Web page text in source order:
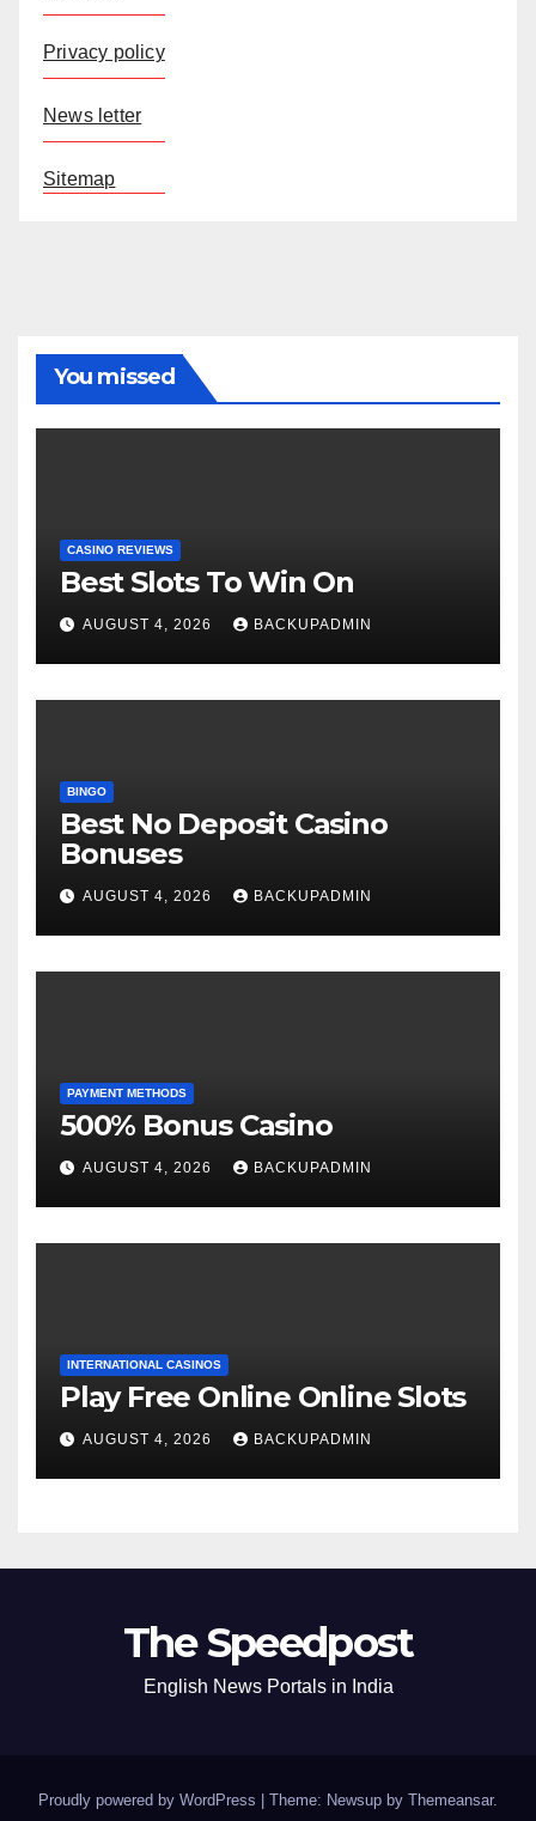
Privacy policy
News letter
Sitemap
You missed
CASINO REVIEWS
Best Slots To Win On
AUGUST 4, 2026 BACKUPADMIN
BINGO
Best No Deposit Casino
Bonuses
AUGUST 4, 2026 BACKUPADMIN
PAYMENT METHODS
500% Bonus Casino
AUGUST 4, 2026 BACKUPADMIN
INTERNATIONAL CASINOS
Play Free Online Online Slots
AUGUST 4, 2026 BACKUPADMIN
The Speedpost
English News Portals in India
Proudly powered by WordPress Theme: Newsup by Themeansar.